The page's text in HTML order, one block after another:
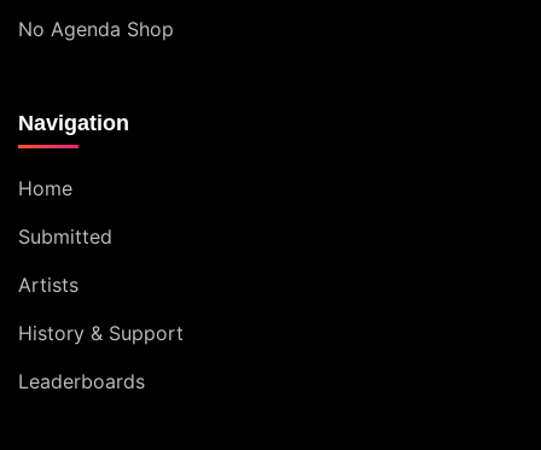
No Agenda Shop
Navigation
Home
Submitted
Artists
History & Support
Leaderboards